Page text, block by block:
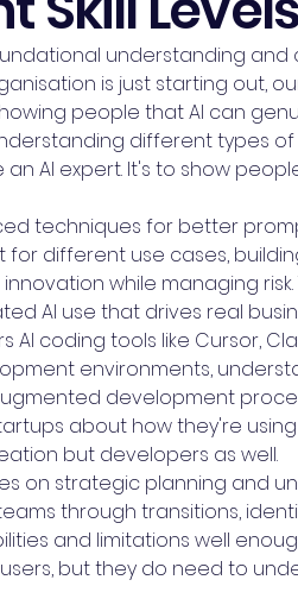
understanding
is just starting out,
people that AI can
different types
AI expert. It's to show
techniques for better
for different use cases,
while managing risk.
AI use that drives real
coding tools like Cursor,
environments,
development
about how they're
but developers as well.
on strategic planning and
through transitions,
and limitations well
but they do need to